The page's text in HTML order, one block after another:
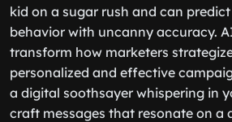
kid on a sugar rush and can
behavior with uncanny accuracy.
transform how marketers
personalized and effective
a digital soothsayer whispering in
craft messages that resonate on a